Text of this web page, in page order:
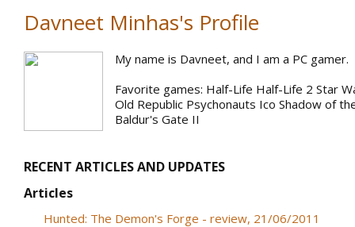
Davneet Minhas's Profile
My name is Davneet, and I am a PC gamer.
Favorite games: Half-Life Half-Life 2 Star
Old Republic Psychonauts Ico Shadow of
Baldur's Gate II
RECENT ARTICLES AND UPDATES
Articles
Hunted: The Demon's Forge - review, 21/06/2011